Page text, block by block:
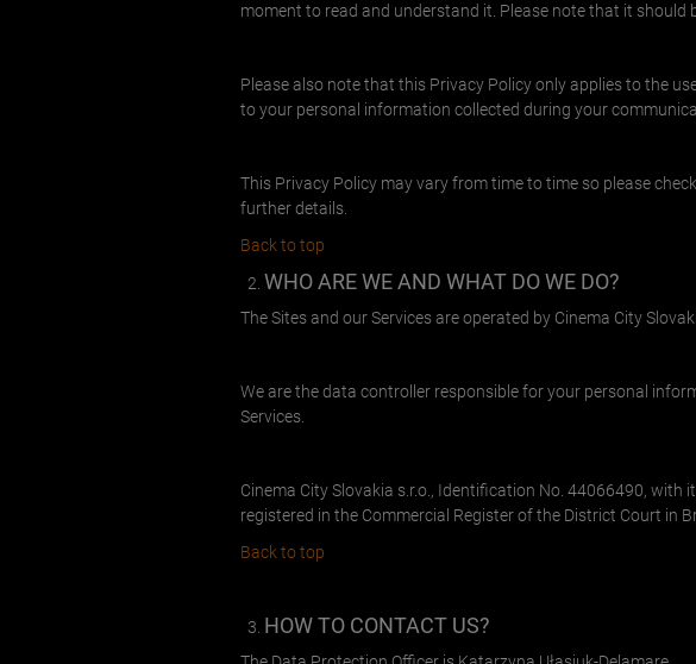
moment to read and understand it. Please note that it should
Please also note that this Privacy Policy only applies to the
to your personal information collected during your
This Privacy Policy may vary from time to time so please
further details.
Back to top
WHO ARE WE AND WHAT DO WE DO?
The Sites and our Services are operated by Cinema City Slovakia
We are the data controller responsible for your personal
Services.
Cinema City Slovakia s.r.o., Identification No. 44066490,
registered in the Commercial Register of the District Court in
Back to top
HOW TO CONTACT US?